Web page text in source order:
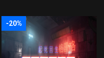
-20%